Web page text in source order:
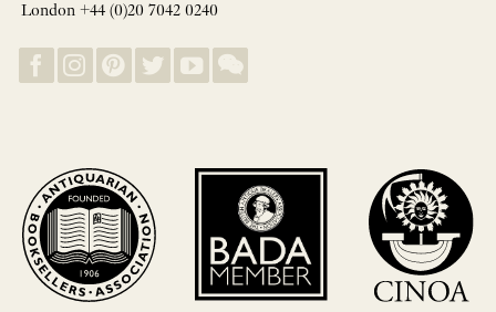
London +44 (0)20 7042 0240